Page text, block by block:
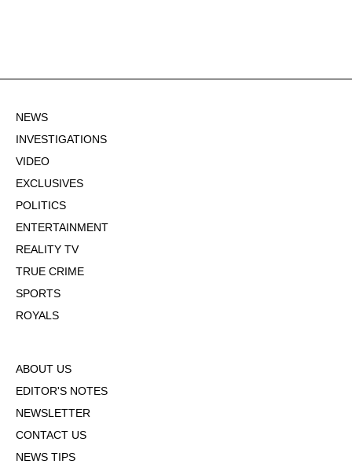
NEWS
INVESTIGATIONS
VIDEO
EXCLUSIVES
POLITICS
ENTERTAINMENT
REALITY TV
TRUE CRIME
SPORTS
ROYALS
ABOUT US
EDITOR'S NOTES
NEWSLETTER
CONTACT US
NEWS TIPS